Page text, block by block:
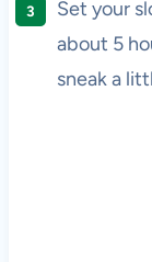
Set your
about 5
sneak a